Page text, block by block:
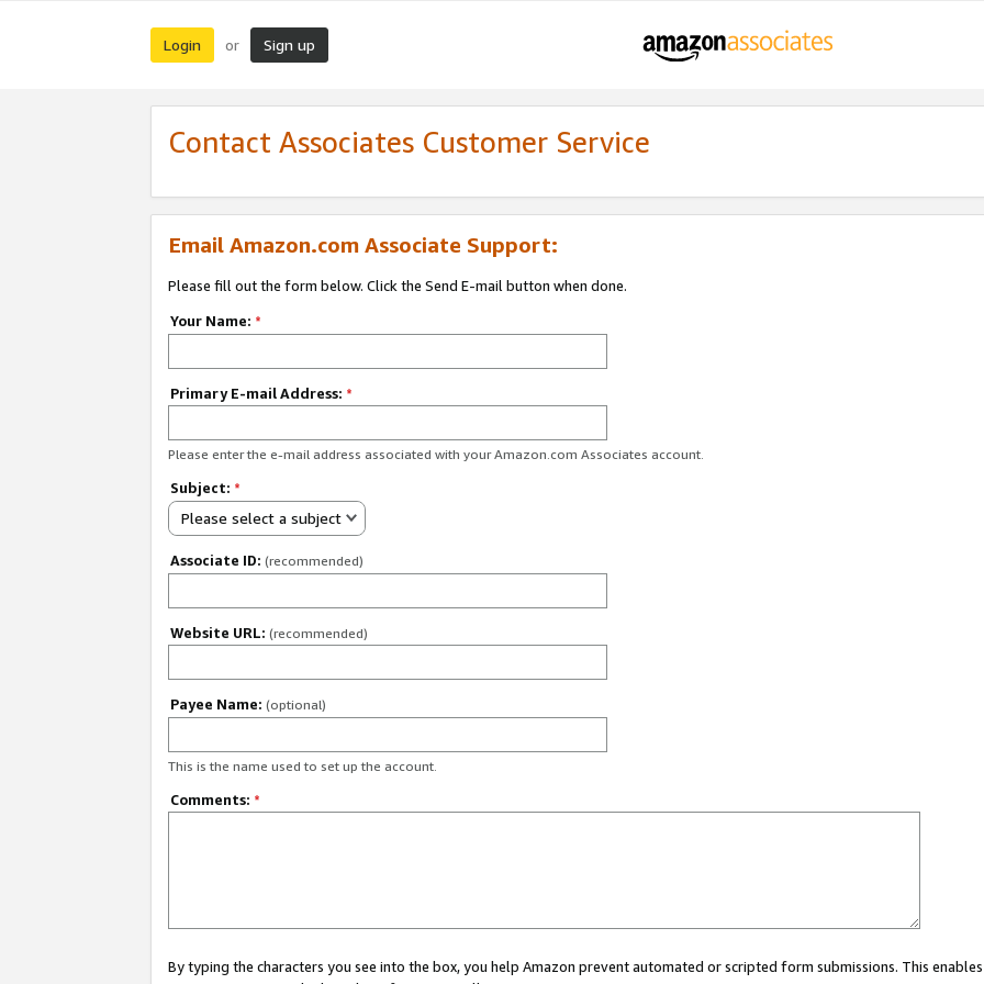
Login or Sign up
Contact Associates Customer Service
Email Amazon.com Associate Support:
Please fill out the form below. Click the Send E-mail button when done.
Your Name: *
Primary E-mail Address: *
Please enter the e-mail address associated with your Amazon.com Associates account.
Subject: *
Please select a subject
Associate ID: (recommended)
Website URL: (recommended)
Payee Name: (optional)
This is the name used to set up the account.
Comments: *
By typing the characters you see into the box, you help Amazon prevent automated or scripted form submissions. This